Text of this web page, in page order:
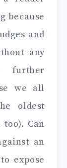
because
and
any
further
we all
oldest
Can
an
expose